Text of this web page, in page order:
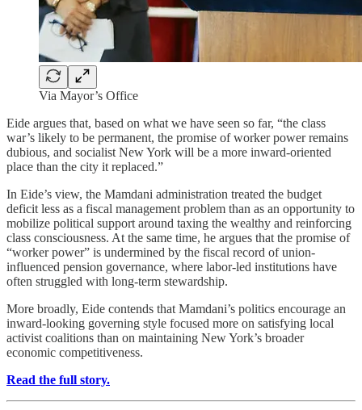
Via Mayor’s Office
Eide argues that, based on what we have seen so far, “the class
war’s likely to be permanent, the promise of worker power remains
dubious, and socialist New York will be a more inward-oriented
place than the city it replaced.”
In Eide’s view, the Mamdani administration treated the budget
deficit less as a fiscal management problem than as an opportunity to
mobilize political support around taxing the wealthy and reinforcing
class consciousness. At the same time, he argues that the promise of
“worker power” is undermined by the fiscal record of union-
influenced pension governance, where labor-led institutions have
often struggled with long-term stewardship.
More broadly, Eide contends that Mamdani’s politics encourage an
inward-looking governing style focused more on satisfying local
activist coalitions than on maintaining New York’s broader
economic competitiveness.
Read the full story.